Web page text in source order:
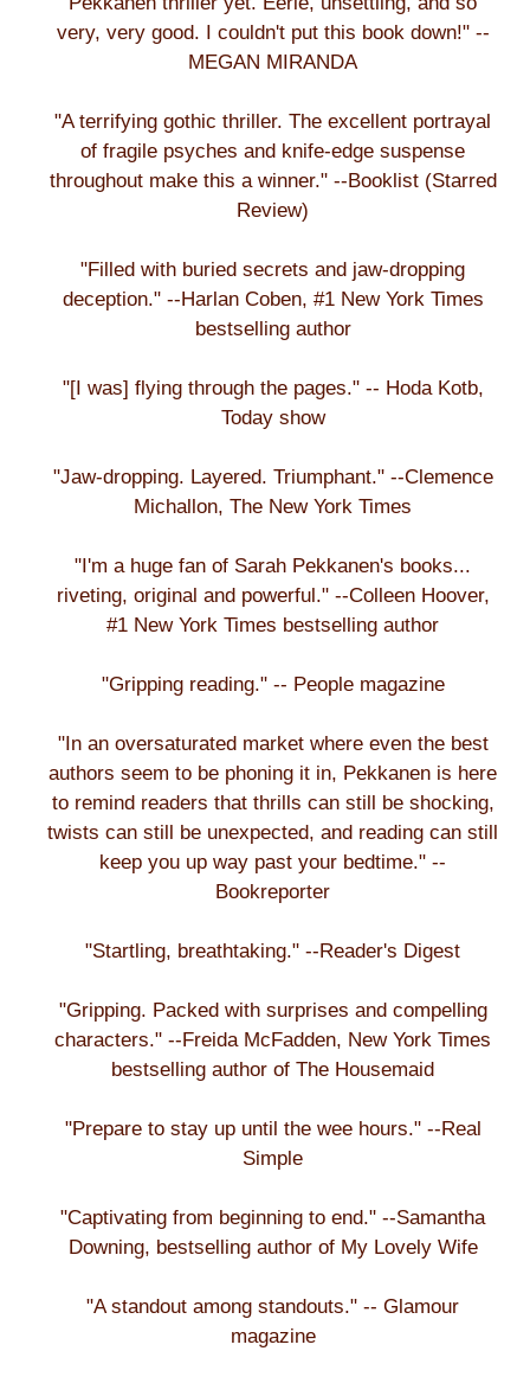
very, very good. I couldn't put this book down!" --
MEGAN MIRANDA
"A terrifying gothic thriller. The excellent portrayal
of fragile psyches and knife-edge suspense
throughout make this a winner." --Booklist (Starred
Review)
"Filled with buried secrets and jaw-dropping
deception." --Harlan Coben, #1 New York Times
bestselling author
"[I was] flying through the pages." -- Hoda Kotb,
Today show
"Jaw-dropping. Layered. Triumphant." --Clemence
Michallon, The New York Times
"I'm a huge fan of Sarah Pekkanen's books...
riveting, original and powerful." --Colleen Hoover,
#1 New York Times bestselling author
"Gripping reading." -- People magazine
"In an oversaturated market where even the best
authors seem to be phoning it in, Pekkanen is here
to remind readers that thrills can still be shocking,
twists can still be unexpected, and reading can still
keep you up way past your bedtime." --
Bookreporter
"Startling, breathtaking." --Reader's Digest
"Gripping. Packed with surprises and compelling
characters." --Freida McFadden, New York Times
bestselling author of The Housemaid
"Prepare to stay up until the wee hours." --Real
Simple
"Captivating from beginning to end." --Samantha
Downing, bestselling author of My Lovely Wife
"A standout among standouts." -- Glamour
magazine